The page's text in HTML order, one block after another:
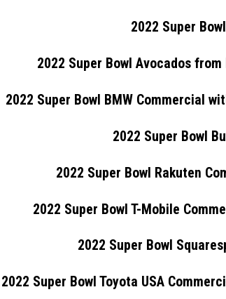
2022 Super
2022 Super Bowl Avocados
2022 Super Bowl BMW Commercial
2022 Super Bowl
2022 Super Bowl Rakuten
2022 Super Bowl T-Mobile
2022 Super Bowl
2022 Super Bowl Toyota USA